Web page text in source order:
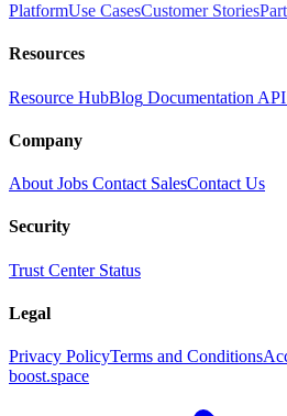
PlatformUse CasesCustomer Stories
Resources
Resource HubBlog Documentation
Company
About Jobs Contact SalesContact Us
Security
Trust Center Status
Legal
Privacy PolicyTerms and Conditions
boost.space